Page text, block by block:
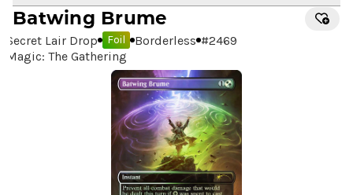
Batwing Brume
Secret Lair Drop Foil Borderless #2469
Magic: The Gathering